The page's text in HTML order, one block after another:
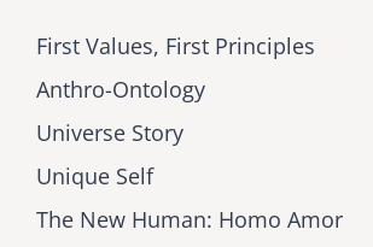
First Values, First Principles
Anthro-Ontology
Universe Story
Unique Self
The New Human: Homo Amor